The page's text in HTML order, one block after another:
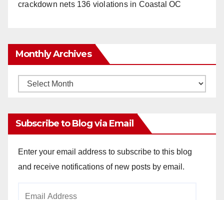
crackdown nets 136 violations in Coastal OC
Monthly Archives
Monthly
Subscribe to Blog via Email
Enter your email address to subscribe to this blog
and receive notifications of new posts by email.